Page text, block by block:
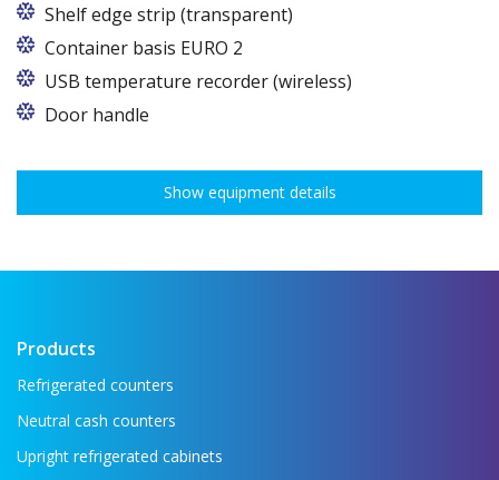
Shelf edge strip (transparent)
Container basis EURO 2
In cabinets of dimensions 825 and 1600
USB temperature recorder (wireless)
Door handle
Show equipment details
Products
Refrigerated counters
Neutral cash counters
Upright refrigerated cabinets